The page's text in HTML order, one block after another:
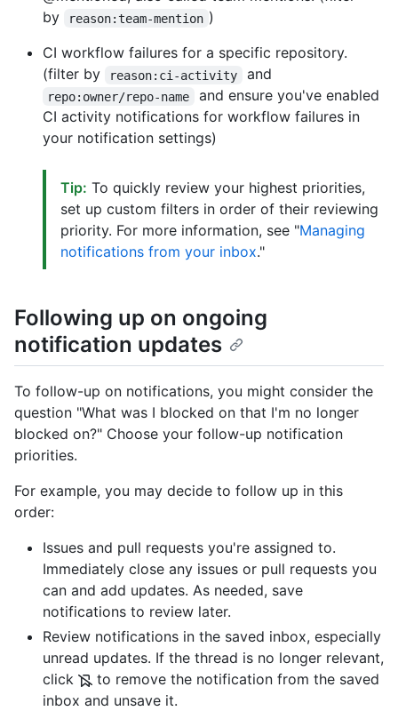
by
reason:team-mention )
CI workflow failures for a specific repository.
(filter by
reason:ci-activity and
repo:owner/repo-name
and ensure you've enabled
CI activity notifications for workflow failures in
your notification settings)
Tip: To quickly review your highest priorities,
set up custom filters in order of their reviewing
priority. For more information, see "Managing
notifications from your inbox."
Following up on ongoing
notification updates
To follow-up on notifications, you might consider the
question "What was I blocked on that I'm no longer
blocked on?" Choose your follow-up notification
priorities.
For example, you may decide to follow up in this
order:
Issues and pull requests you're assigned to.
Immediately close any issues or pull requests you
can and add updates. As needed, save
notifications to review later.
Review notifications in the saved inbox, especially
unread updates. If the thread is no longer relevant,
click
to remove the notification from the saved
inbox and unsave it.